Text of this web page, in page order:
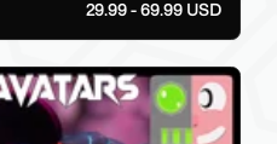
29.99 - 69.99 USD